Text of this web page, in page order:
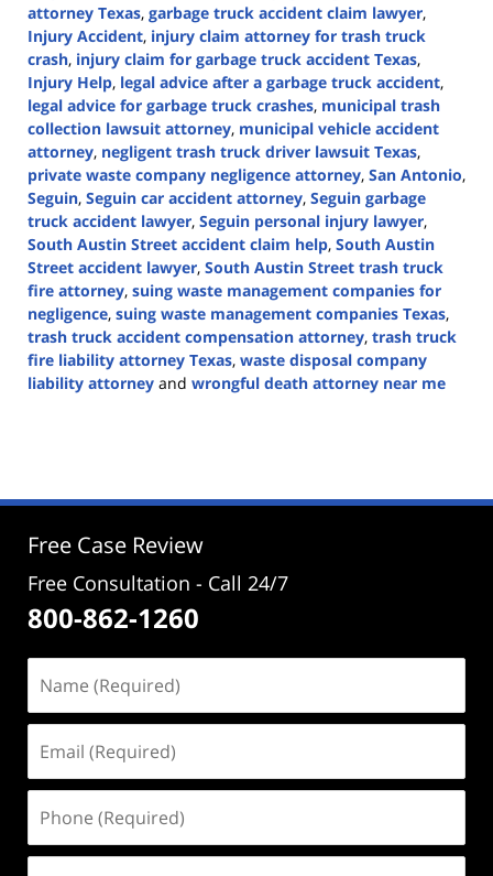
attorney Texas, garbage truck accident claim lawyer,
Injury Accident, injury claim attorney for trash truck
crash, injury claim for garbage truck accident Texas,
Injury Help, legal advice after a garbage truck accident,
legal advice for garbage truck crashes, municipal trash
collection lawsuit attorney, municipal vehicle accident
attorney, negligent trash truck driver lawsuit Texas,
private waste company negligence attorney, San Antonio,
Seguin, Seguin car accident attorney, Seguin garbage
truck accident lawyer, Seguin personal injury lawyer,
South Austin Street accident claim help, South Austin
Street accident lawyer, South Austin Street trash truck
fire attorney, suing waste management companies for
negligence, suing waste management companies Texas,
trash truck accident compensation attorney, trash truck
fire liability attorney Texas, waste disposal company
liability attorney and wrongful death attorney near me
2:33
Free Case Review
Free Consultation - Call 24/7
800-862-1260
(Required)
(Required)
(Required)